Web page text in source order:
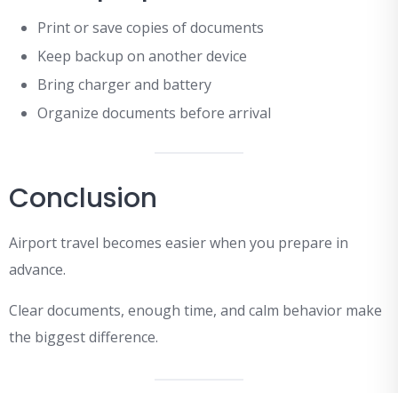
Print or save copies of documents
Keep backup on another device
Bring charger and battery
Organize documents before arrival
Conclusion
Airport travel becomes easier when you prepare in
advance.
Clear documents, enough time, and calm behavior make
the biggest difference.